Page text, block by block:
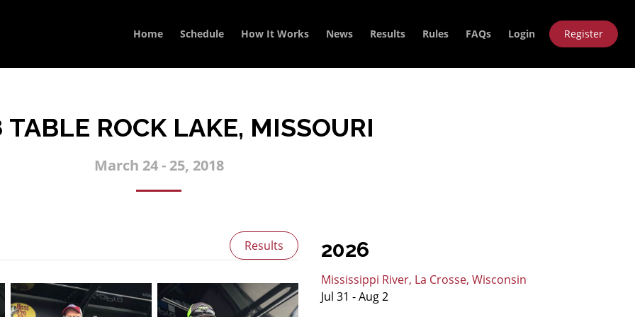
Home Schedule How It Works News Results Rules FAQs Login Register
ROCK LAKE, MISSOURI
March 24 - 25, 2018
Results 2026
Mississippi River, La Crosse, Wisconsin
Jul 31 - Aug 2